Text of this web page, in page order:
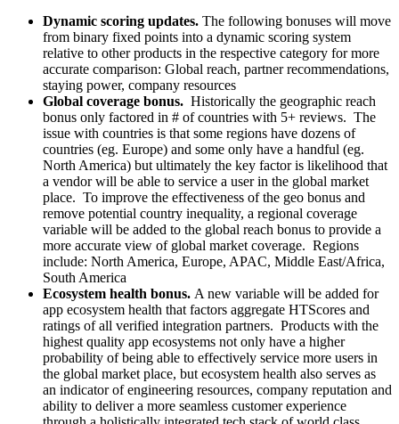
Dynamic scoring updates. The following bonuses will move
from binary fixed points into a dynamic scoring system
relative to other products in the respective category for more
accurate comparison: Global reach, partner recommendations,
staying power, company resources
Global coverage bonus. Historically the geographic reach
bonus only factored in # of countries with 5+ reviews. The
issue with countries is that some regions have dozens of
countries (eg. Europe) and some only have a handful (eg.
North America) but ultimately the key factor is likelihood that
a vendor will be able to service a user in the global market
place. To improve the effectiveness of the geo bonus and
remove potential country inequality, a regional coverage
variable will be added to the global reach bonus to provide a
more accurate view of global market coverage. Regions
include: North America, Europe, APAC, Middle East/Africa,
South America
Ecosystem health bonus. A new variable will be added for
app ecosystem health that factors aggregate HTScores and
ratings of all verified integration partners. Products with the
highest quality app ecosystems not only have a higher
probability of being able to effectively service more users in
the global market place, but ecosystem health also serves as
an indicator of engineering resources, company reputation and
ability to deliver a more seamless customer experience